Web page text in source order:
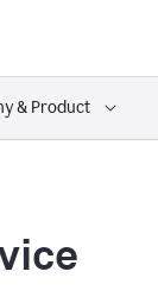
& Product